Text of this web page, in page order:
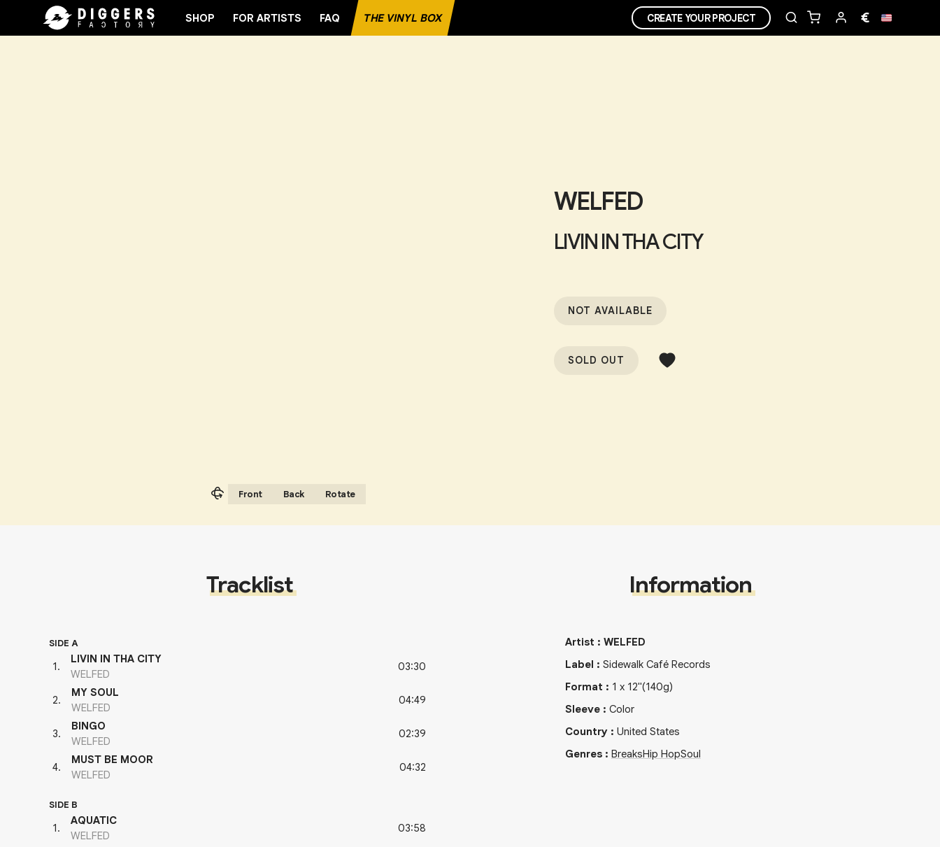
SHOP FOR ARTISTS FAQ THE VINYL BOX CREATE YOUR PROJECT €
Front Back Rotate
WELFED
LIVIN IN THA CITY
NOT AVAILABLE
SOLD OUT
Tracklist
SIDE A
1.
LIVIN IN THA CITY
WELFED
03:30
2.
MY SOUL
WELFED
04:49
3.
BINGO
WELFED
02:39
4.
MUST BE MOOR
WELFED
04:32
SIDE B
1.
AQUATIC
WELFED
03:58
Information
Artist : WELFED
Label : Sidewalk Café Records
Format : 1 x 12"(140g)
Sleeve: Color
Country: United States
Genres: BreaksHip HopSoul